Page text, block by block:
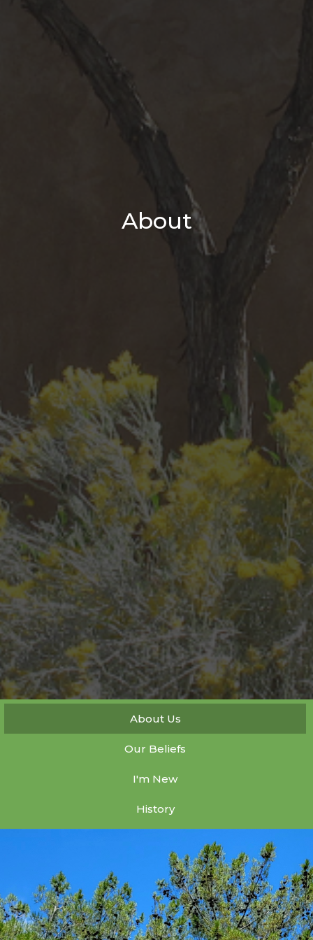
About
About Us
Our Beliefs
I'm New
History